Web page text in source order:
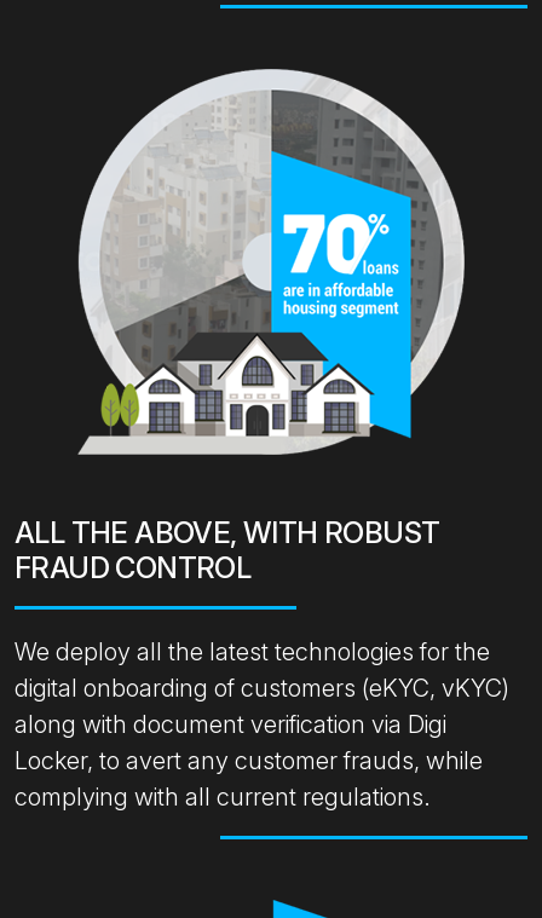
ALL THE ABOVE, WITH ROBUST
FRAUD CONTROL
We deploy all the latest technologies for the
digital onboarding of customers (eKYC, vKYC)
along with document verification via Digi
Locker, to avert any customer frauds, while
complying with all current regulations.